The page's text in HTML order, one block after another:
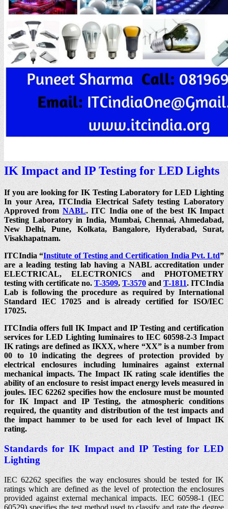
IK Impact and IP Testing for LED Lights
If you are looking for IK Testing Laboratory for LED Lighting
In your Area, ITCIndia Electrical Safety testing Laboratory
Approved fromNABL. ITC India one of the best IK Impact
Testing Laboratory in India, Mumbai, Chennai, Ahmedabad,
New Delhi, Pune, Kolkata, Bangalore, Hyderabad, Surat,
Visakhapatnam.
ITCIndia “Institute of Testing and Certification India Pvt. Ltd”
are a leading testing lab having a NABL accreditation under
ELECTRICAL, ELECTRONICS and PHOTOMETRY
testing with certificate no. T-3509,T-3570andT-1811. ITCIndia
Lab is following the procedure as required by International
Standard IEC 17025 and is already certified for ISO/IEC
17025.
ITCIndia offers full IK Impact and IP Testing and certification
services for LED Lighting luminaires to IEC 60598-2-3 Impact
IK ratings are defined as IKXX, where “XX” is a number from
00 to 10 indicating the degrees of protection provided by
electrical enclosures including luminaires against external
mechanical impacts. The Impact IK rating scale identifies the
ability of an enclosure to resist impact energy levels measured in
joules. IEC 62262 specifies how the enclosure must be mounted
for IK Impact and IP Testing, the atmospheric conditions
required, the quantity and distribution of the test impacts and
the impact hammer to be used for each level of Impact IK
rating.
Standards for IK Impact and IP Testing for LED
Lighting
IEC 62262 specifies the way enclosures should be tested for IK
ratings which are defined as the level of protection the enclosures
provided against external mechanical impacts. IEC 60598-1 (IEC
60529) specifies the test method used to classify and rate the degree